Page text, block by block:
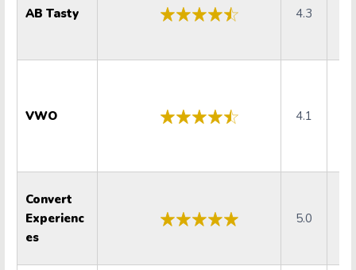
AB Tasty 4.3
VWO 4.1
Convert
Experienc
es
5.0